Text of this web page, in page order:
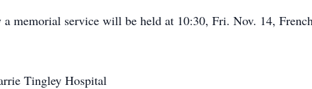
memorial service will be held at 10:30, Fri. Nov. 14,
Tingley Hospital